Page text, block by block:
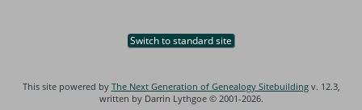
Switch to standard site
This site powered by The Next Generation of Genealogy Sitebuildingv. 12.3,
written by Darrin Lythgoe © 2001-2026.